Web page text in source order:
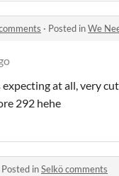
· Posted inWe
at all, very
292 hehe
Posted inSelkö comments